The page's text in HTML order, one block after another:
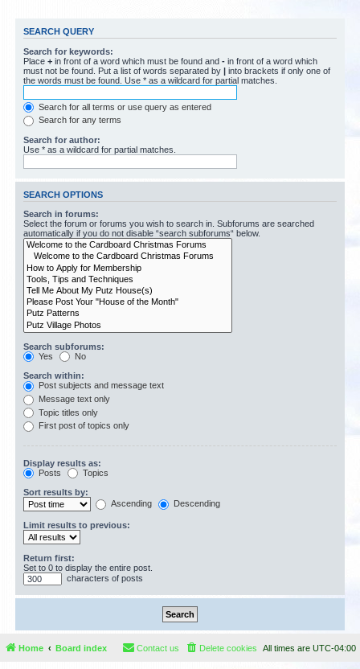
SEARCH QUERY
Search for keywords:
Place + in front of a word which must be found and - in front of a word which
must not be found. Put a list of words separated by | into brackets if only one of
the words must be found. Use * as a wildcard for partial matches.
Search for all terms or use query as entered
Search for any terms
Search for author:
Use * as a wildcard for partial matches.
SEARCH OPTIONS
Search in forums:
Select the forum or forums you wish to search in. Subforums are searched
automatically if you do not disable “search subforums“ below.
Search subforums:
Yes
No
Search within:
Post subjects and message text
Message text only
Topic titles only
First post of topics only
Display results as:
Posts
Topics
Sort results by:
Ascending
Descending
Limit results to previous:
Return first:
Set to 0 to display the entire post.
characters of posts
Home Board index All times are UTC-04:00
Delete cookies
Contact us